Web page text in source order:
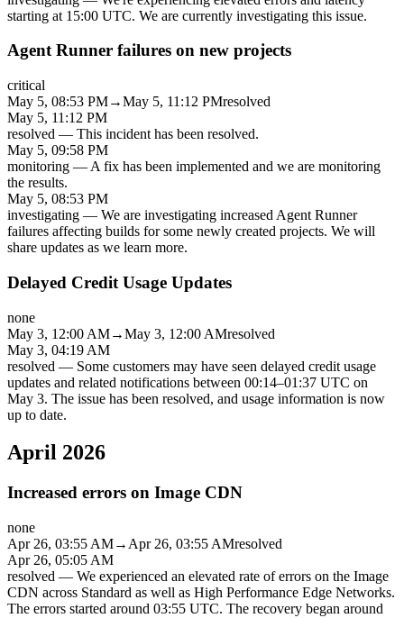
starting at 15:00 UTC. We are currently investigating this issue.
Agent Runner failures on new projects
critical
May 5, 08:53 PM→May 5, 11:12 PMresolved
May 5, 11:12 PM
resolved — This incident has been resolved.
May 5, 09:58 PM
monitoring — A fix has been implemented and we are monitoring
the results.
May 5, 08:53 PM
investigating — We are investigating increased Agent Runner
failures affecting builds for some newly created projects. We will
share updates as we learn more.
Delayed Credit Usage Updates
none
May 3, 12:00 AM→May 3, 12:00 AMresolved
May 3, 04:19 AM
resolved — Some customers may have seen delayed credit usage
updates and related notifications between 00:14–01:37 UTC on
May 3. The issue has been resolved, and usage information is now
up to date.
April 2026
Increased errors on Image CDN
none
Apr 26, 03:55 AM→ Apr 26, 03:55 AMresolved
Apr 26, 05:05 AM
resolved — We experienced an elevated rate of errors on the Image
CDN across Standard as well as High Performance Edge Networks.
The errors started around 03:55 UTC. The recovery began around